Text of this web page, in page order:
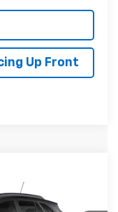
Up Front
dealer for Sale